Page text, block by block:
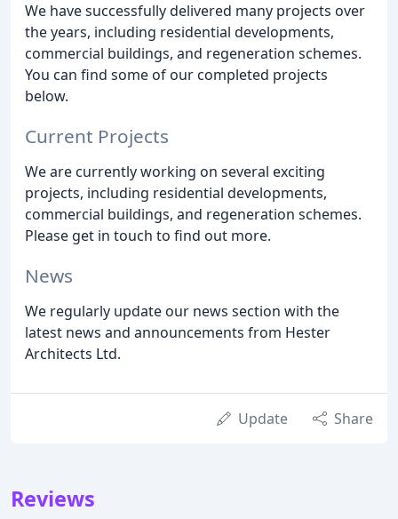
We have successfully delivered many projects over
the years, including residential developments,
commercial buildings, and regeneration schemes.
You can find some of our completed projects
below.
Current Projects
We are currently working on several exciting
projects, including residential developments,
commercial buildings, and regeneration schemes.
Please get in touch to find out more.
News
We regularly update our news section with the
latest news and announcements from Hester
Architects Ltd.
Update Share
Reviews